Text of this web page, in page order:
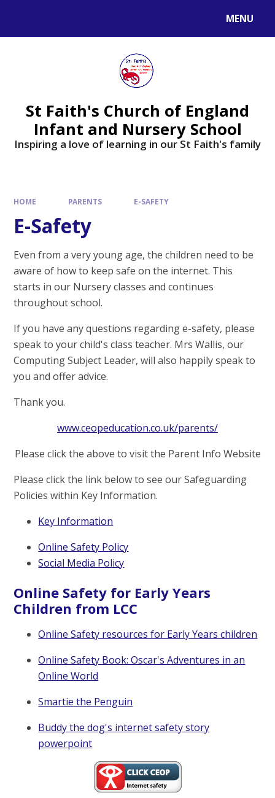
MENU
St Faith's Church of England
Infant and Nursery School
Inspiring a love of learning in our St Faith's family
HOME PARENTS E-SAFETY
E-Safety
Even from a very young age, the children need to be
aware of how to keep safe on the internet. This
starts in our Nursery classes and continues
throughout school.
If you have any questions regarding e-safety, please
speak to your child's class teacher. Mrs Wallis, our
Computing Subject Leader, will also happily speak to
you and offer advice.
Thank you.
www.ceopeducation.co.uk/parents/
Please click the above to visit the Parent Info Website
Please click the link below to see our Safeguarding
Policies within Key Information.
Key Information
Online Safety Policy
Social Media Policy
Online Safety for Early Years
Children from LCC
Online Safety resources for Early Years children
Online Safety Book: Oscar's Adventures in an
Online World
Smartie the Penguin
Buddy the dog's internet safety story
powerpoint